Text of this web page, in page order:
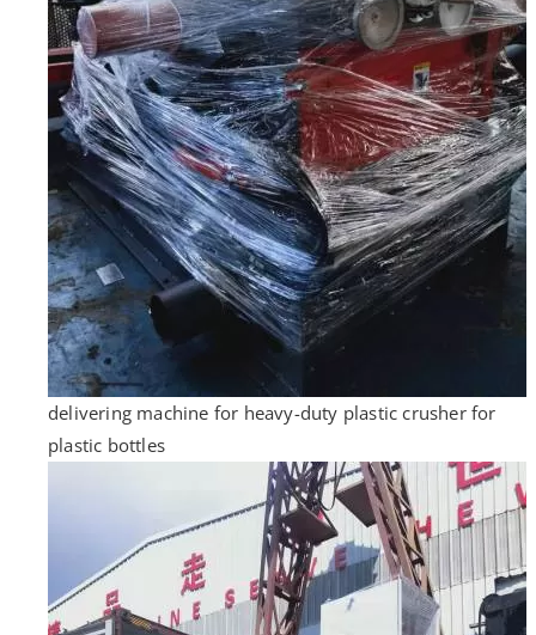
delivering machine for heavy-duty plastic crusher for
plastic bottles